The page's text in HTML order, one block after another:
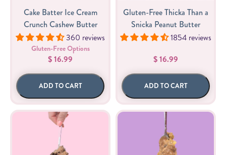
Cake Batter Ice Cream
Crunch Cashew Butter
360 reviews
Gluten-Free Options
$ 16.99
ADD TO CART
Gluten-Free Thicka Than a
Snicka Peanut Butter
1854 reviews
$ 16.99
ADD TO CART